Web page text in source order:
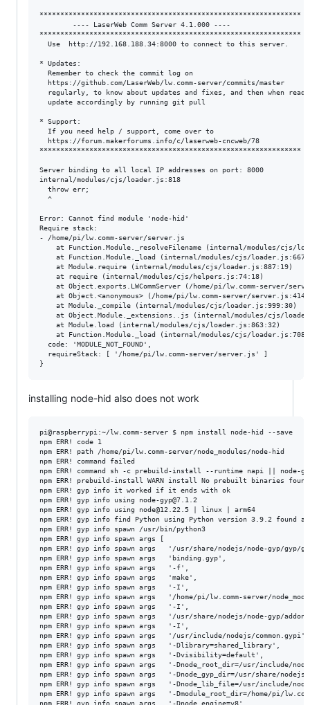
***************************************************************
        ---- LaserWeb Comm Server 4.1.000 ----
***************************************************************
  Use  http://192.168.188.34:8000 to connect to this server.
* Updates:
  Remember to check the commit log on
  https://github.com/LaserWeb/lw.comm-server/commits/master
  regularly, to know about updates and fixes, and then when ready
  update accordingly by running git pull
* Support:
  If you need help / support, come over to
  https://forum.makerforums.info/c/laserweb-cncweb/78
***************************************************************
Server binding to all local IP addresses on port: 8000
internal/modules/cjs/loader.js:818
  throw err;
  ^
Error: Cannot find module 'node-hid'
Require stack:
- /home/pi/lw.comm-server/server.js
at Function.Module._resolveFilename (internal/modules/cjs/
at Function.Module._load (internal/modules/cjs/
    at Module.require (internal/modules/cjs/loader.js:887:19)
    at require (internal/modules/cjs/helpers.js:74:18)
at Object.exports.LWCommServer (/home/pi/lw.comm-server/
at Object.<anonymous> (/home/pi/lw.comm-server/
    at Module._compile (internal/modules/cjs/loader.js:999:30)
at Object.Module._extensions..js (internal/modules/cjs/
    at Module.load (internal/modules/cjs/loader.js:863:32)
at Function.Module._load (internal/modules/cjs/
  code: 'MODULE_NOT_FOUND',
  requireStack: [ '/home/pi/lw.comm-server/server.js' ]
installing node-hid also does not work
pi@raspberrypi:~/lw.comm-server $ npm install node-hid --save
npm ERR! code 1
npm ERR! path /home/pi/lw.comm-server/node_modules/node-hid
npm ERR! command failed
npm ERR! command sh -c prebuild-install --runtime napi || node-
npm ERR! prebuild-install WARN install No prebuilt binaries
npm ERR! gyp info it worked if it ends with ok
npm ERR! gyp info using node-gyp@7.1.2
npm ERR! gyp info using node@12.22.5 | linux | arm64
npm ERR! gyp info find Python using Python version 3.9.2 found
npm ERR! gyp info spawn /usr/bin/python3
npm ERR! gyp info spawn args [
npm ERR! gyp info spawn args   '/usr/share/nodejs/node-gyp/gyp/
npm ERR! gyp info spawn args   'binding.gyp',
npm ERR! gyp info spawn args   '-f',
npm ERR! gyp info spawn args   'make',
npm ERR! gyp info spawn args   '-I',
npm ERR! gyp info spawn args   '/home/pi/lw.comm-server/
npm ERR! gyp info spawn args   '-I',
npm ERR! gyp info spawn args   '/usr/share/nodejs/node-gyp/
npm ERR! gyp info spawn args   '-I',
npm ERR! gyp info spawn args   '/usr/include/nodejs/common.gypi',
npm ERR! gyp info spawn args   '-Dlibrary=shared_library',
npm ERR! gyp info spawn args   '-Dvisibility=default',
npm ERR! gyp info spawn args   '-Dnode_root_dir=/usr/include/
npm ERR! gyp info spawn args   '-Dnode_gyp_dir=/usr/share/
npm ERR! gyp info spawn args   '-Dnode_lib_file=/usr/include/
npm ERR! gyp info spawn args   '-Dmodule_root_dir=/home/pi/
npm ERR! gyp info spawn args   '-Dnode_engine=v8',